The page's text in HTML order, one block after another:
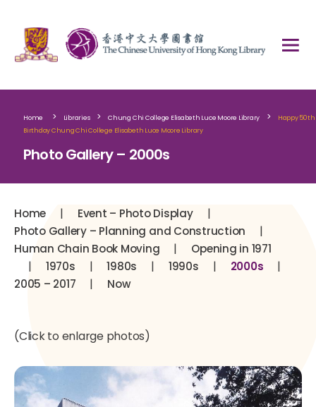
Home > Libraries > Chung Chi College Elisabeth Luce Moore Library >
Happy 50th
Birthday Chung Chi College Elisabeth Luce Moore Library
Photo Gallery – 2000s
Home | Event – Photo Display |
Photo Gallery – Planning and Construction |
Human Chain Book Moving | Opening in 1971
| 1970s | 1980s | 1990s | 2000s |
2005 – 2017 | Now
(Click to enlarge photos)